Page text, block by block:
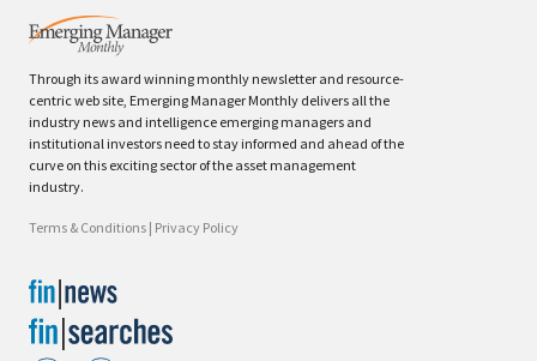
Through its award winning monthly newsletter and resource-
centric web site, Emerging Manager Monthly delivers all the
industry news and intelligence emerging managers and
institutional investors need to stay informed and ahead of the
curve on this exciting sector of the asset management
industry.
Terms & Conditions | Privacy Policy